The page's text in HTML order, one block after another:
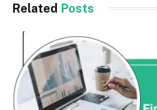
Related Posts